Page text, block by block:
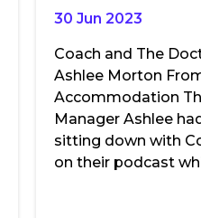
30 Jun 2023
Coach and The
Ashlee Morton
Accommodation
Manager Ashlee
sitting down with
on their podcast